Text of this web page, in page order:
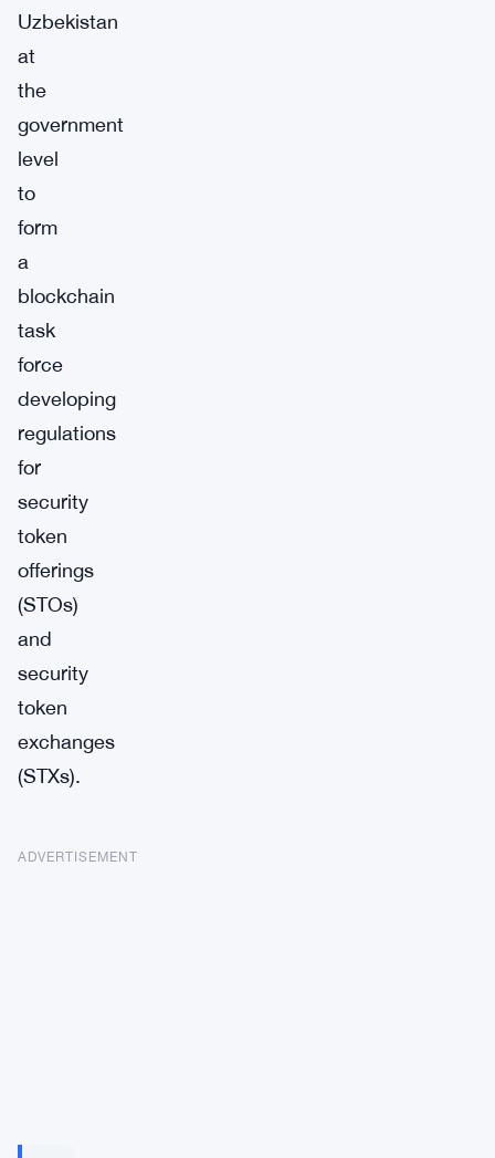
Uzbekistan
at
the
government
level
to
form
a
blockchain
task
force
developing
regulations
for
security
token
offerings
(STOs)
and
security
token
exchanges
(STXs).
ADVERTISEMENT